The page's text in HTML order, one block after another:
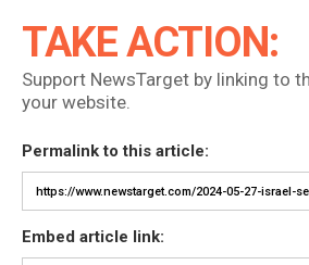
TAKE ACTION:
Support NewsTarget by linking to
your website.
Permalink to this article:
Embed article link: